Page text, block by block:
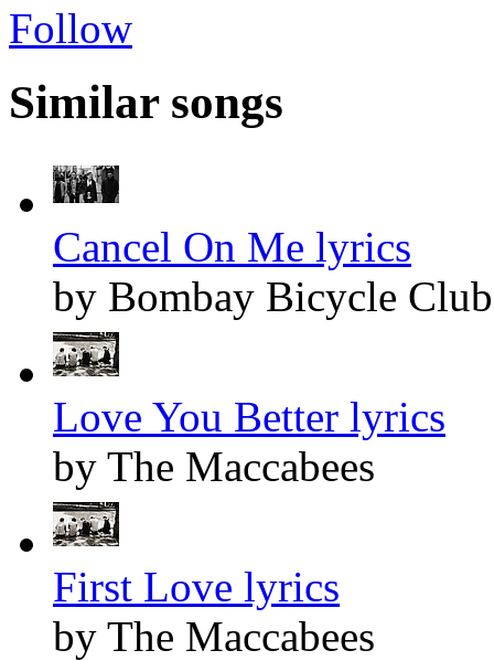
Follow
Similar songs
Cancel On Me lyrics
by Bombay Bicycle Club
Love You Better lyrics
by The Maccabees
First Love lyrics
by The Maccabees